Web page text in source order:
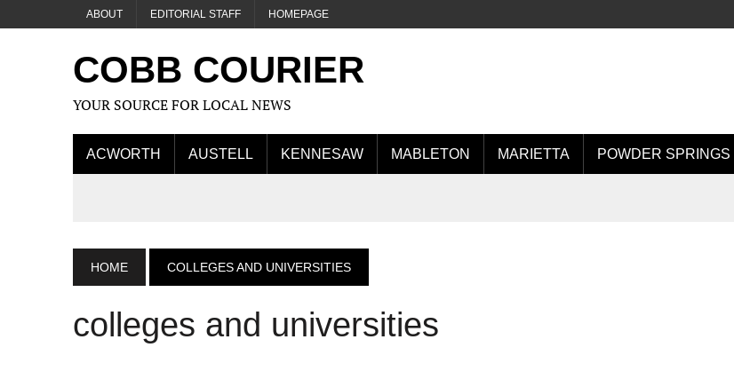
ABOUT EDITORIAL STAFF HOMEPAGE
COBB COURIER
YOUR SOURCE FOR LOCAL NEWS
ACWORTH AUSTELL KENNESAW MABLETON MARIETTA POWDER SPRINGS
HOME COLLEGES AND UNIVERSITIES
colleges and universities